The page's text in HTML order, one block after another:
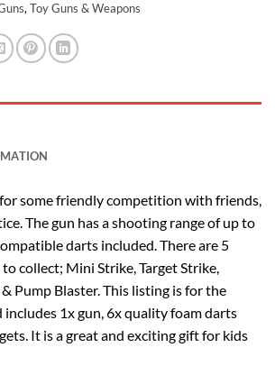
, Toy Guns & Weapons
some friendly competition with friends,
The gun has a shooting range of up to
darts included. There are 5
collect; Mini Strike, Target Strike,
Pump Blaster. This listing is for the
includes 1x gun, 6x quality foam darts
It is a great and exciting gift for kids